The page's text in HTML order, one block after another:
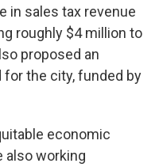
in sales tax revenue
roughly $4 million to
proposed an
the city, funded by
economic
also working